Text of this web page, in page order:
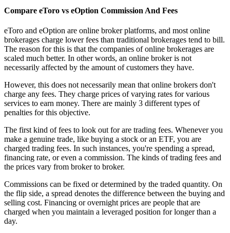
Compare eToro vs eOption Commission And Fees
eToro and eOption are online broker platforms, and most online
brokerages charge lower fees than traditional brokerages tend to bill.
The reason for this is that the companies of online brokerages are
scaled much better. In other words, an online broker is not
necessarily affected by the amount of customers they have.
However, this does not necessarily mean that online brokers don't
charge any fees. They charge prices of varying rates for various
services to earn money. There are mainly 3 different types of
penalties for this objective.
The first kind of fees to look out for are trading fees. Whenever you
make a genuine trade, like buying a stock or an ETF, you are
charged trading fees. In such instances, you're spending a spread,
financing rate, or even a commission. The kinds of trading fees and
the prices vary from broker to broker.
Commissions can be fixed or determined by the traded quantity. On
the flip side, a spread denotes the difference between the buying and
selling cost. Financing or overnight prices are people that are
charged when you maintain a leveraged position for longer than a
day.